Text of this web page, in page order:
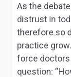
As the
distrust in
therefore so
practice
force
question: